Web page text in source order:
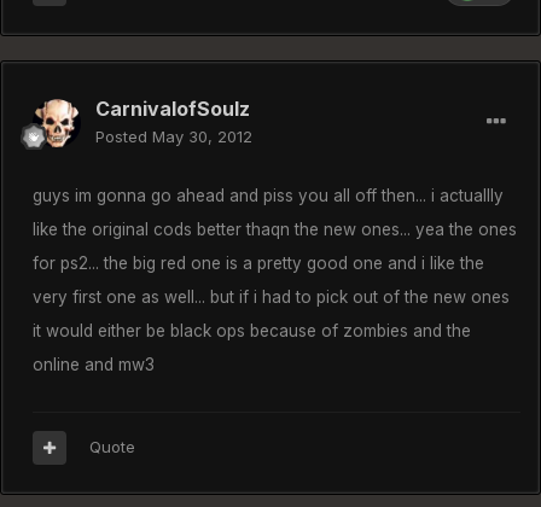
CarnivalofSoulz
Posted May 30, 2012
guys im gonna go ahead and piss you all off then... i actuallly
like the original cods better thaqn the new ones... yea the ones
for ps2... the big red one is a pretty good one and i like the
very first one as well... but if i had to pick out of the new ones
it would either be black ops because of zombies and the
online and mw3
Quote